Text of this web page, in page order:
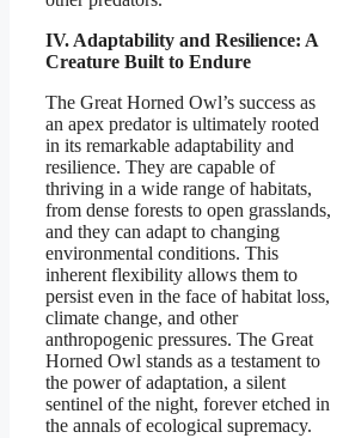
IV. Adaptability and Resilience: A
Creature Built to Endure
The Great Horned Owl’s success as
an apex predator is ultimately rooted
in its remarkable adaptability and
resilience. They are capable of
thriving in a wide range of habitats,
from dense forests to open grasslands,
and they can adapt to changing
environmental conditions. This
inherent flexibility allows them to
persist even in the face of habitat loss,
climate change, and other
anthropogenic pressures. The Great
Horned Owl stands as a testament to
the power of adaptation, a silent
sentinel of the night, forever etched in
the annals of ecological supremacy.